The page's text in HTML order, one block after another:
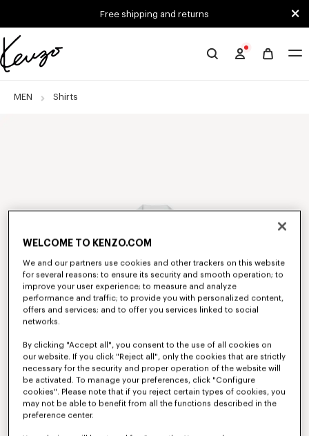
Free shipping and returns
Official
website
MEN Shirts
WELCOME TO KENZO.COM
We and our partners use cookies and other trackers on this website
for several reasons: to ensure its security and smooth operation; to
improve your user experience; to measure and analyze
performance and traffic; to provide you with personalized content,
offers and services; and to offer you services linked to social
networks.
By clicking "Accept all", you consent to the use of all cookies on
our website. If you click "Reject all", only the cookies that are strictly
necessary for the security and proper operation of the website will
be activated. To manage your preferences, click "Configure
cookies". Please note that if you reject certain types of cookies, you
may not be able to benefit from all the functions described in the
preference center.